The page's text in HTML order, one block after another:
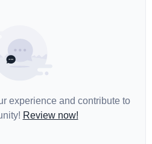
experience and contribute to
Review now!